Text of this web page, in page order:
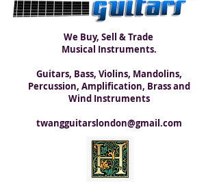
We Buy, Sell & Trade
Musical Instruments.
Guitars, Bass, Violins, Mandolins,
Percussion, Amplification, Brass and
Wind Instruments
twangguitarslondon@gmail.com